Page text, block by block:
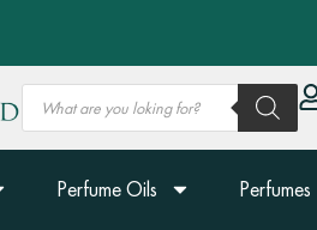
Products
search
Perfume Oils Perfumes